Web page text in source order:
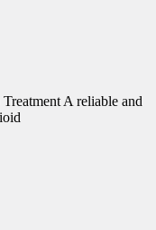
A reliable and